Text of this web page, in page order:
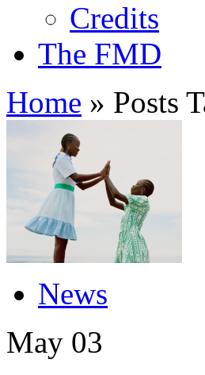
Credits
The FMD
Home » Posts
News
May 03